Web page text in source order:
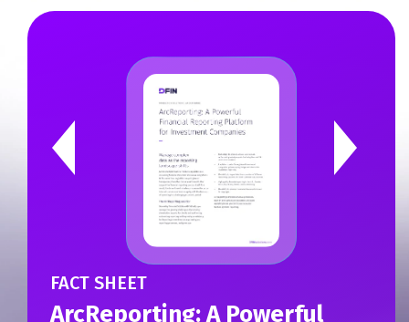
CASE STUDY
Harnessing Technology to